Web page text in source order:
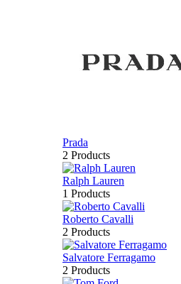
Prada
2 Products
Ralph Lauren
1 Products
Roberto Cavalli
2 Products
Salvatore Ferragamo
2 Products